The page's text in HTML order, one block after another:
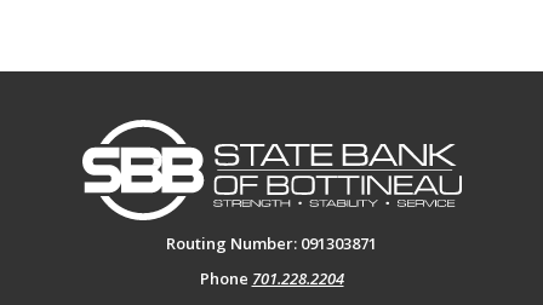
State Bank of Bottineau
Routing Number: 091303871
Phone 701.228.2204